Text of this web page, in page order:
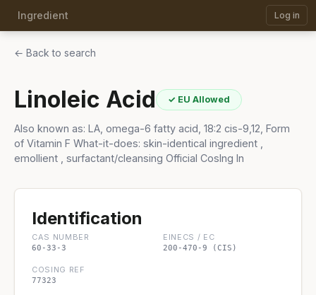
Ingredient Log in
← Back to search
Linoleic Acid ✓ EU Allowed
Also known as: LA, omega-6 fatty acid, 18:2 cis-9,12, Form
of Vitamin F What-it-does: skin-identical ingredient ,
emollient , surfactant/cleansing Official CosIng In
Identification
CAS NUMBER
60-33-3
EINECS / EC
200-470-9 (CIS)
COSING REF
77323